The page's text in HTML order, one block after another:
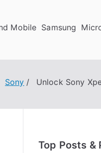
Mobile Samsung
Sony Unlock Sony
Top Posts &